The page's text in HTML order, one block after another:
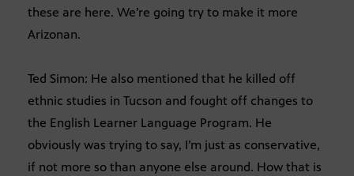
these are here. We’re going try to make it more
Arizonan.
Ted Simon: He also mentioned that he killed off
ethnic studies in Tucson and fought off changes to
the English Learner Language Program. He
obviously was trying to say, I’m just as conservative,
if not more so than anyone else around. How that is